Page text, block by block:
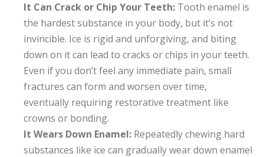
It Can Crack or Chip Your Teeth: Tooth enamel is
the hardest substance in your body, but it’s not
invincible. Ice is rigid and unforgiving, and biting
down on it can lead to cracks or chips in your teeth.
Even if you don’t feel any immediate pain, small
fractures can form and worsen over time,
eventually requiring restorative treatment like
crowns or bonding.
It Wears Down Enamel: Repeatedly chewing hard
substances like ice can gradually wear down enamel